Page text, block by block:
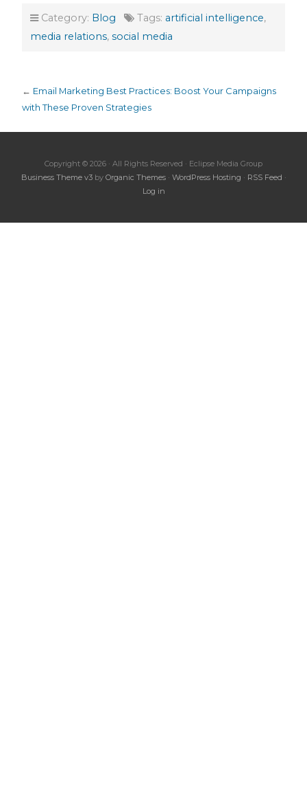
Category: Blog Tags: artificial intelligence,
media relations, social media
← Email Marketing Best Practices: Boost Your Campaigns
with These Proven Strategies
Copyright © 2026 · All Rights Reserved · Eclipse Media Group
Business Theme v3by Organic Themes· WordPress Hosting · RSS Feed ·
Log in